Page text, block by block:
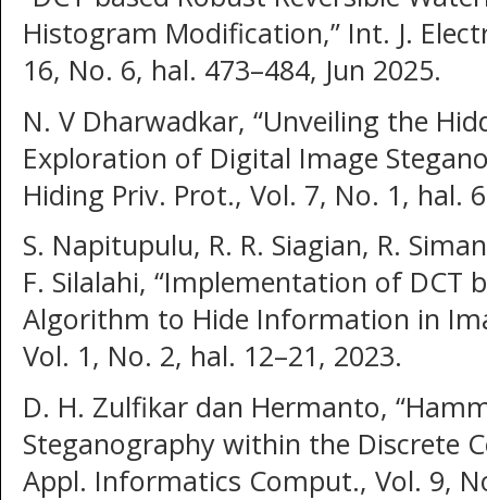
Histogram Modification,” Int. J.
16, No. 6, hal. 473–484, Jun 2025.
N. V Dharwadkar, “Unveiling the
Exploration of Digital Image
Hiding Priv. Prot., Vol. 7, No. 1, hal.
S. Napitupulu, R. R. Siagian, R.
F. Silalahi, “Implementation of DCT
Algorithm to Hide Information in
Vol. 1, No. 2, hal. 12–21, 2023.
D. H. Zulfikar dan Hermanto,
Steganography within the Discrete
Appl. Informatics Comput., Vol. 9,